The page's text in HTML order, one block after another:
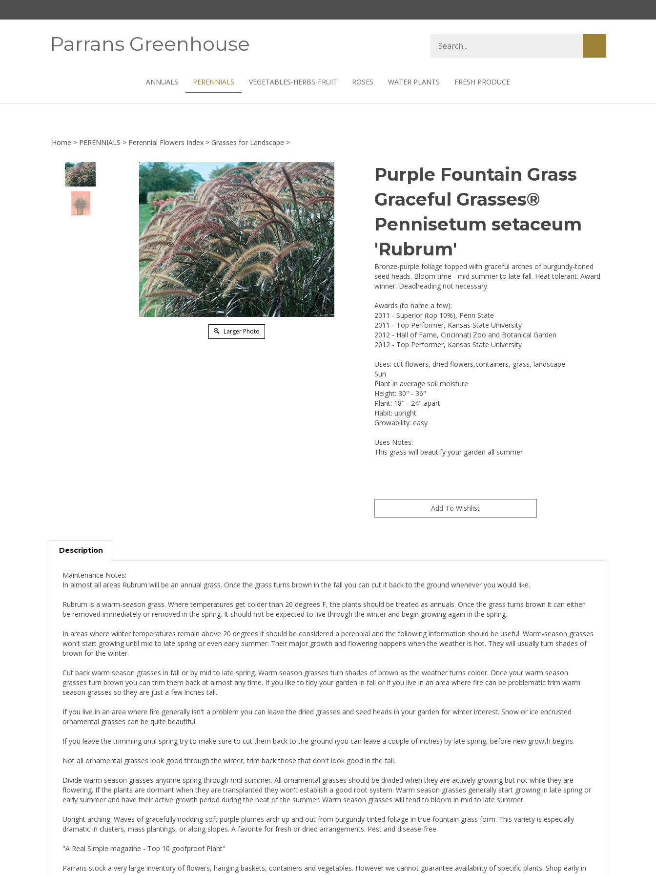
Parrans Greenhouse
store
search
ANNUALS PERENNIALS VEGETABLES-HERBS-FRUIT ROSES WATER PLANTS FRESH PRODUCE
Home > PERENNIALS > Perennial Flowers Index > Grasses for Landscape >
Larger Photo
Purple Fountain Grass
Graceful Grasses®
Pennisetum setaceum
'Rubrum'
Bronze-purple foliage topped with graceful arches of burgundy-toned
seed heads. Bloom time - mid summer to late fall. Heat tolerant. Award
winner. Deadheading not necessary.
Awards (to name a few):
2011 - Superior (top 10%), Penn State
2011 - Top Performer, Kansas State University
2012 - Hall of Fame, Cincinnati Zoo and Botanical Garden
2012 - Top Performer, Kansas State University
Uses: cut flowers, dried flowers,containers, grass, landscape
Sun
Plant in average soil moisture
Height: 30" - 36"
Plant: 18" - 24" apart
Habit: upright
Growability: easy
Uses Notes:
This grass will beautify your garden all summer
Description
Maintenance Notes:
In almost all areas Rubrum will be an annual grass. Once the grass turns brown in the fall you can cut it back to the ground whenever you would like.
Rubrum is a warm-season grass. Where temperatures get colder than 20 degrees F, the plants should be treated as annuals. Once the grass turns brown it can either
be removed immediately or removed in the spring. It should not be expected to live through the winter and begin growing again in the spring.
In areas where winter temperatures remain above 20 degrees it should be considered a perennial and the following information should be useful. Warm-season grasses
won't start growing until mid to late spring or even early summer. Their major growth and flowering happens when the weather is hot. They will usually turn shades of
brown for the winter.
Cut back warm season grasses in fall or by mid to late spring. Warm season grasses turn shades of brown as the weather turns colder. Once your warm season
grasses turn brown you can trim them back at almost any time. If you like to tidy your garden in fall or if you live in an area where fire can be problematic trim warm
season grasses so they are just a few inches tall.
If you live in an area where fire generally isn't a problem you can leave the dried grasses and seed heads in your garden for winter interest. Snow or ice encrusted
ornamental grasses can be quite beautiful.
If you leave the trimming until spring try to make sure to cut them back to the ground (you can leave a couple of inches) by late spring, before new growth begins.
Not all ornamental grasses look good through the winter, trim back those that don't look good in the fall.
Divide warm season grasses anytime spring through mid-summer. All ornamental grasses should be divided when they are actively growing but not while they are
flowering. If the plants are dormant when they are transplanted they won't establish a good root system. Warm season grasses generally start growing in late spring or
early summer and have their active growth period during the heat of the summer. Warm season grasses will tend to bloom in mid to late summer.
Upright arching. Waves of gracefully nodding soft purple plumes arch up and out from burgundy-tinted foliage in true fountain grass form. This variety is especially
dramatic in clusters, mass plantings, or along slopes. A favorite for fresh or dried arrangements. Pest and disease-free.
"A Real Simple magazine - Top 10 goofproof Plant"
Parrans stock a very large inventory of flowers, hanging baskets, containers and vegetables. However we cannot guarantee availability of specific plants. Shop early in